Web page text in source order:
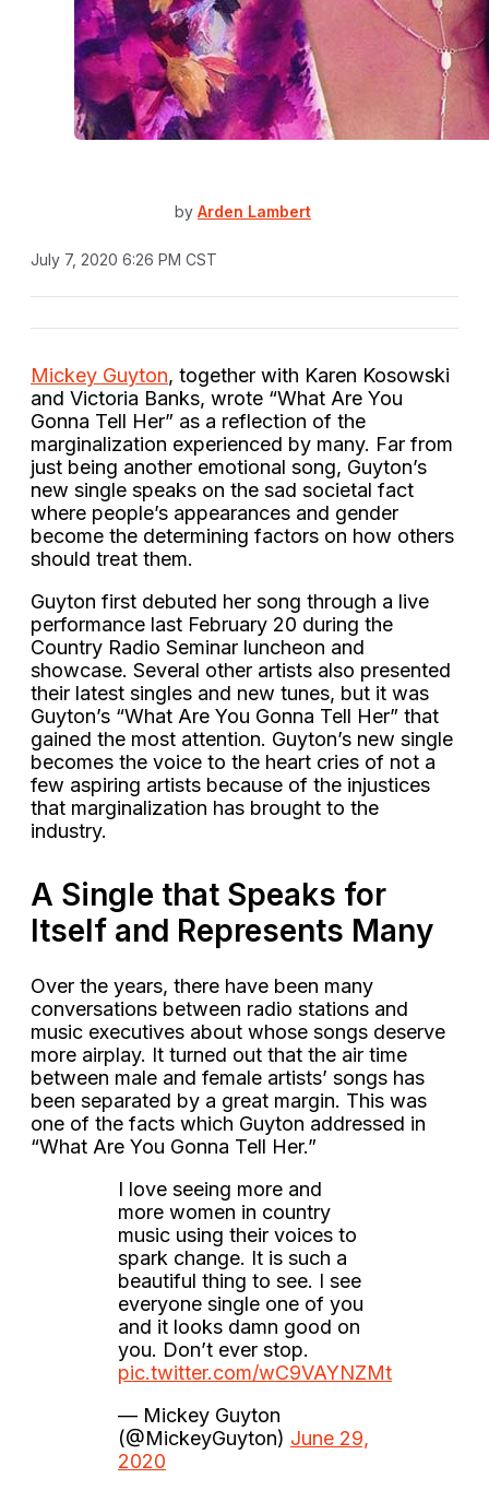
by Arden Lambert
July 7, 2020 6:26 PM CST
Mickey Guyton, together with Karen Kosowski
and Victoria Banks, wrote “What Are You
Gonna Tell Her” as a reflection of the
marginalization experienced by many. Far from
just being another emotional song, Guyton’s
new single speaks on the sad societal fact
where people’s appearances and gender
become the determining factors on how others
should treat them.
Guyton first debuted her song through a live
performance last February 20 during the
Country Radio Seminar luncheon and
showcase. Several other artists also presented
their latest singles and new tunes, but it was
Guyton’s “What Are You Gonna Tell Her” that
gained the most attention. Guyton’s new single
becomes the voice to the heart cries of not a
few aspiring artists because of the injustices
that marginalization has brought to the
industry.
A Single that Speaks for
Itself and Represents Many
Over the years, there have been many
conversations between radio stations and
music executives about whose songs deserve
more airplay. It turned out that the air time
between male and female artists’ songs has
been separated by a great margin. This was
one of the facts which Guyton addressed in
“What Are You Gonna Tell Her.”
I love seeing more and
more women in country
music using their voices to
spark change. It is such a
beautiful thing to see. I see
everyone single one of you
and it looks damn good on
you. Don’t ever stop.
pic.twitter.com/wC9VAYNZMt
— Mickey Guyton
(@MickeyGuyton) June 29,
2020